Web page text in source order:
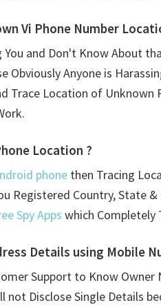
Vi Phone Number
You and Don't Know About
Obviously Anyone is
Trace Location of Unknown
Location ?
phone then Tracing
Registered Country, State
Spy Apps which Completely
Details using Mobile
Support to Know Owner
Disclose Single Details